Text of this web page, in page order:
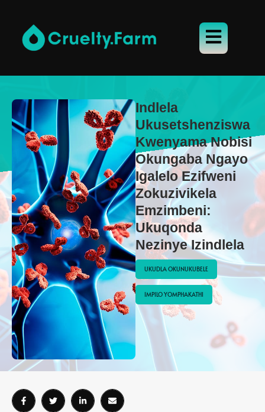
Indlela
Ukusetshenziswa
Kwenyama Nobisi
Okungaba Ngayo
Igalelo Ezifweni
Zokuzivikela
Emzimbeni:
Ukuqonda
Nezinye Izindlela
UKUDLA OKUNUKUBELE
IMPILO YOMPHAKATHI